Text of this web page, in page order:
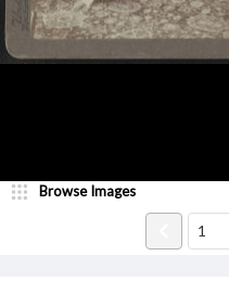
Browse Images